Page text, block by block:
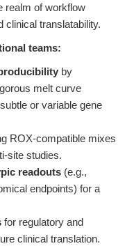
realm of workflow
clinical translatability.
teams:
by
melt curve
or variable gene
ROX-compatible mixes
site studies.
readouts (e.g.,
endpoints) for a
for regulatory and
clinical translation.